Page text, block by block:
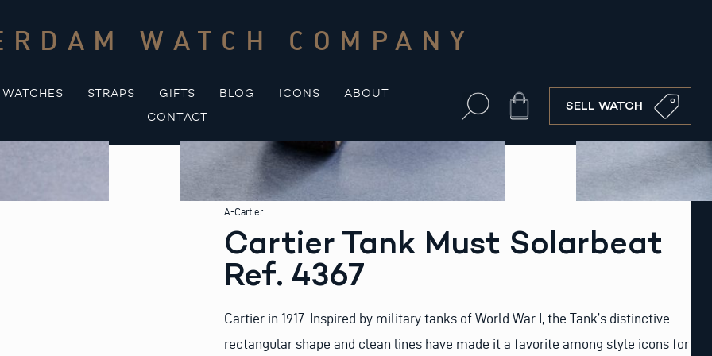
WATCH COMPANY
WATCHES STRAPS GIFTS BLOG ICONS
ABOUT
CONTACT
Cart SELL WATCH
A-Cartier
Cartier Tank Must Solarbeat
Ref. 4367
Cartier in 1917. Inspired by military tanks of World War I, the Tank’s distinctive
rectangular shape and clean lines have made it a favorite among style icons for